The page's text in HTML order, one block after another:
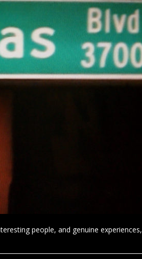
people, and genuine experiences,